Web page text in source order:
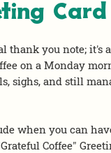
Card
thank you note; it's
on a Monday
sighs, and still
when you can
Coffee"